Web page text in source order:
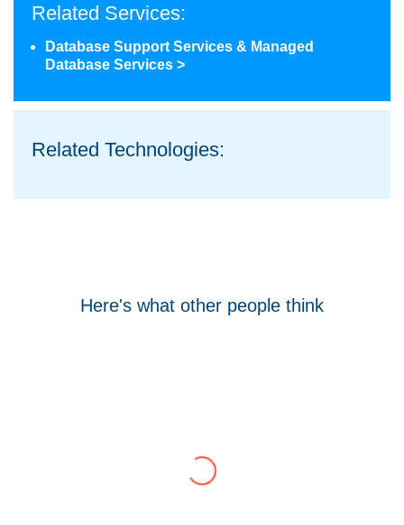
Related Services:
Database Support Services & Managed
Database Services >
Related Technologies:
Here's what other people think
have consistently delivered a great level of